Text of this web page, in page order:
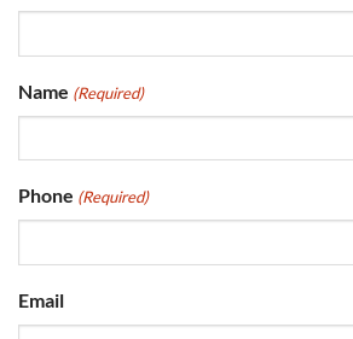
Name (Required)
Phone (Required)
Email